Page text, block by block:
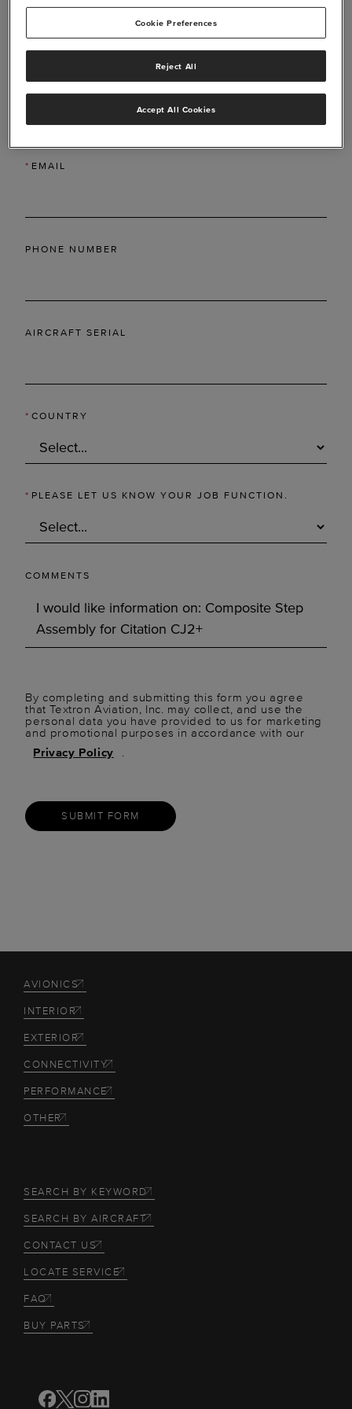
*LAST NAME
* EMAIL
PHONE NUMBER
AIRCRAFT SERIAL
* COUNTRY
* PLEASE LET US KNOW YOUR JOB FUNCTION.
COMMENTS
By completing and submitting this form you agree
that Textron Aviation, Inc. may collect, and use the
personal data you have provided to us for marketing
and promotional purposes in accordance with our
Privacy Policy
.
SUBMIT FORM
AVIONICS
INTERIOR
EXTERIOR
CONNECTIVITY
PERFORMANCE
OTHER
SEARCH BY KEYWORD
SEARCH BY AIRCRAFT
CONTACT US
LOCATE SERVICE
FAQ
BUY PARTS
Cookie Preferences
Reject All
Accept All Cookies